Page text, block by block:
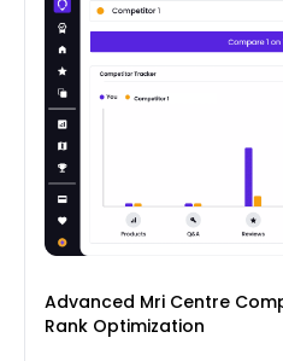
Advanced Mri Centre
Rank Optimization